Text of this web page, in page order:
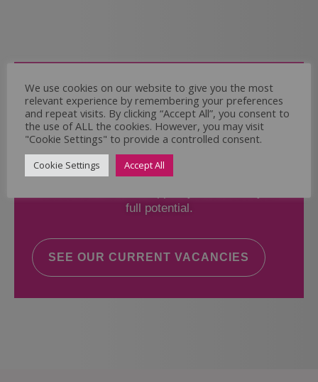
Come and Join Us
Whether you have experience or not,
If you believe you could help the Regal Care
Services Ltd Team deliver the highest standard
of care, why not take a look at our current
full potential.
SEE OUR CURRENT VACANCIES
We use cookies on our website to give you the most
relevant experience by remembering your preferences
and repeat visits. By clicking “Accept All”, you consent to
the use of ALL the cookies. However, you may visit
"Cookie Settings" to provide a controlled consent.
Cookie Settings Accept All